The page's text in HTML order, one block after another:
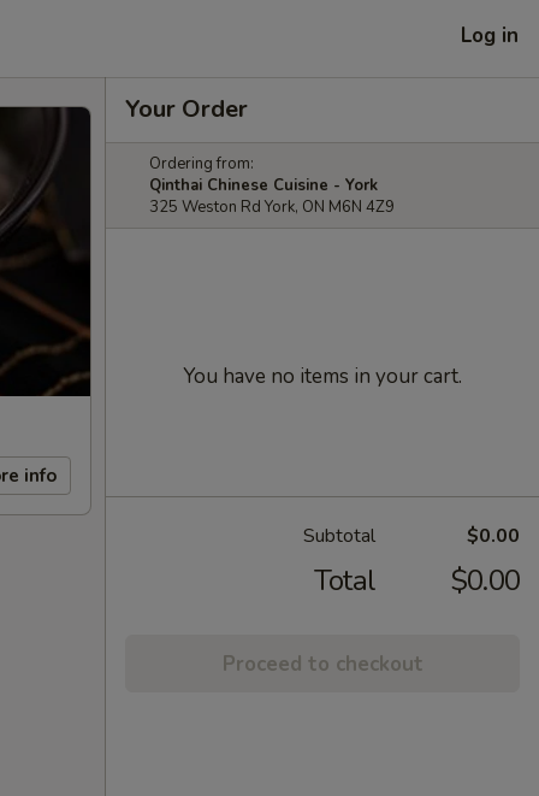
Log in
info
Your Order
Ordering from:
Qinthai Chinese Cuisine - York
325 Weston Rd York, ON M6N 4Z9
You have no items in your cart.
Subtotal $0.00
Total $0.00
Proceed to checkout